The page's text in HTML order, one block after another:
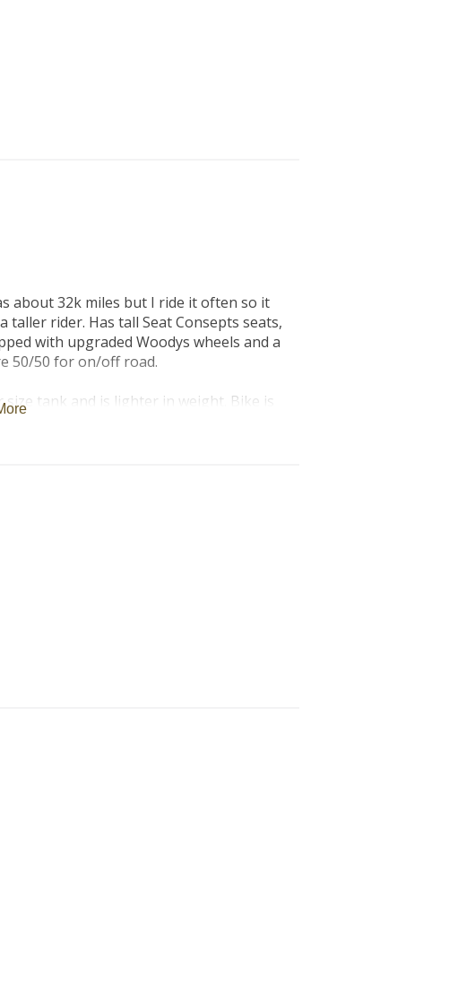
about 32k miles but I ride it often so it
taller rider. Has tall Seat Consepts seats,
with upgraded Woodys wheels and a
50/50 for on/off road.
tank and is lighter in weight. Bike is
Denali soundbomb horn.. wakes onw up
miles days on it, not exactly an iron
bikes never go to. It's been off
all Colorado.passes), roads and trails.
occasion (slow speed/technical sections).
changed ahead of schedule and it runs
friend of mine owned before me.